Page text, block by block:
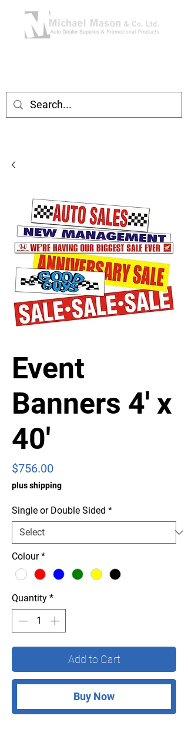
Event
Banners 4' x
40'
$756.00
plus shipping
Single or Double Sided *
Colour *
Quantity *
Add to Cart
Buy Now